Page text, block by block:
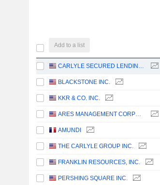
Add to a list
CARLYLE SECURED LENDING, INC.
BLACKSTONE INC.
KKR & CO. INC.
ARES MANAGEMENT CORPORATION
AMUNDI
THE CARLYLE GROUP INC.
FRANKLIN RESOURCES, INC.
PERSHING SQUARE INC.